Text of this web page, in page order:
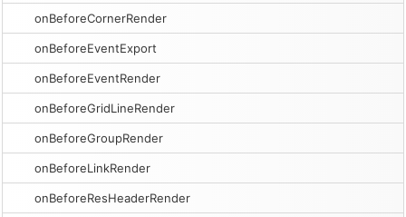
onBeforeCornerRender
onBeforeEventExport
onBeforeEventRender
onBeforeGridLineRender
onBeforeGroupRender
onBeforeLinkRender
onBeforeResHeaderRender